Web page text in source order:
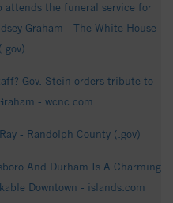
attends the funeral service for
Graham - The White House
(.gov)
Gov. Stein orders tribute to
- wcnc.com
- Randolph County (.gov)
And Durham Is A Charming
Downtown - islands.com